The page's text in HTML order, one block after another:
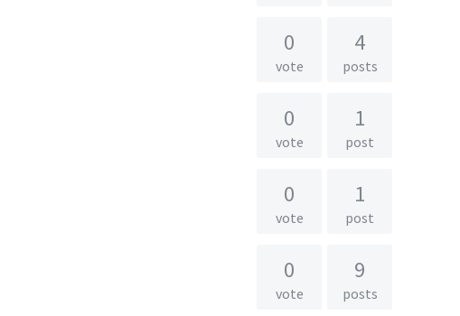
0
vote
4
posts
0
vote
1
post
0
vote
1
post
0
vote
9
posts